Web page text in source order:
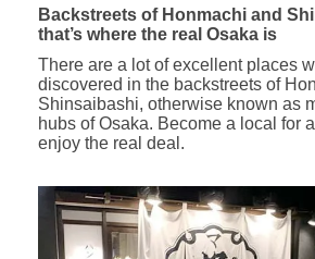
Backstreets of Honmachi and
that’s where the real Osaka is
There are a lot of excellent places
discovered in the backstreets of
Shinsaibashi, otherwise known as
hubs of Osaka. Become a local for
enjoy the real deal.